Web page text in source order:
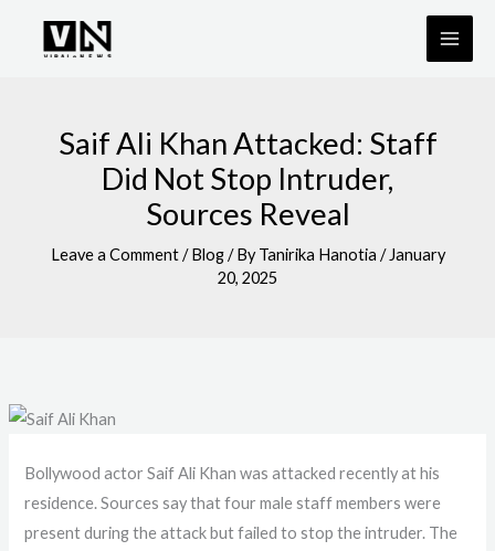
Saif Ali Khan Attacked: Staff
Did Not Stop Intruder,
Sources Reveal
Leave a Comment /Blog/ ByTanirika Hanotia / January
20, 2025
Bollywood actor Saif Ali Khan was attacked recently at his
residence. Sources say that four male staff members were
present during the attack but failed to stop the intruder. The